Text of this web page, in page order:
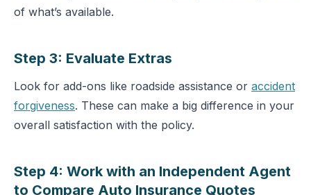
of what’s available.
Step 3: Evaluate Extras
Look for add-ons like roadside assistance or accident
forgiveness. These can make a big difference in your
overall satisfaction with the policy.
Step 4: Work with an Independent Agent
to Compare Auto Insurance Quotes